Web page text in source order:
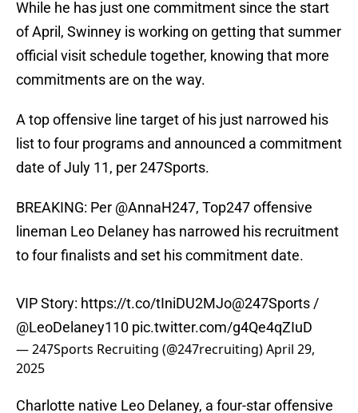
While he has just one commitment since the start
of April, Swinney is working on getting that summer
official visit schedule together, knowing that more
commitments are on the way.
A top offensive line target of his just narrowed his
list to four programs and announced a commitment
date of July 11, per 247Sports.
BREAKING: Per @AnnaH247, Top247 offensive
lineman Leo Delaney has narrowed his recruitment
to four finalists and set his commitment date.
VIP Story: https://t.co/tIniDU2MJo@247Sports /
@LeoDelaney110 pic.twitter.com/g4Qe4qZIuD
— 247Sports Recruiting (@247recruiting)April 29,
2025
Charlotte native Leo Delaney, a four-star offensive